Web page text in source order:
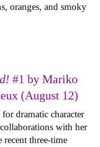
oranges, and smoky
#1 by Mariko
(August 12)
dramatic character
with her
three-time